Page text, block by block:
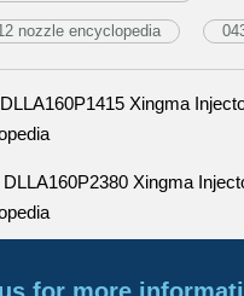
nozzle encyclopedia
Xingma
Xingma